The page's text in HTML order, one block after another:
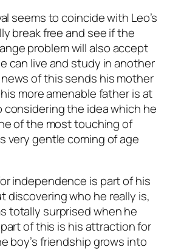
seems to coincide with Leo’s
break free and see if the
problem will also accept
can live and study in another
of this sends his mother
more amenable father is at
considering the idea which he
of the most touching of
very gentle coming of age
independence is part of his
discovering who he really is,
totally surprised when he
of this is his attraction for
boy’s friendship grows into